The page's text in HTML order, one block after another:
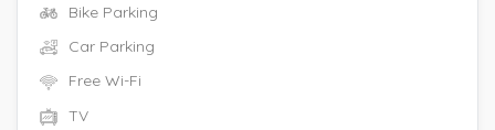
Bike Parking
Car Parking
Free Wi-Fi
TV